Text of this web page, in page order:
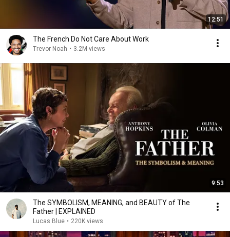
12:51
The French Do Not Care About Work
Trevor Noah • 3.2M views
9:53
The SYMBOLISM, MEANING, and BEAUTY of The
Father | EXPLAINED
Lucas Blue • 220K views